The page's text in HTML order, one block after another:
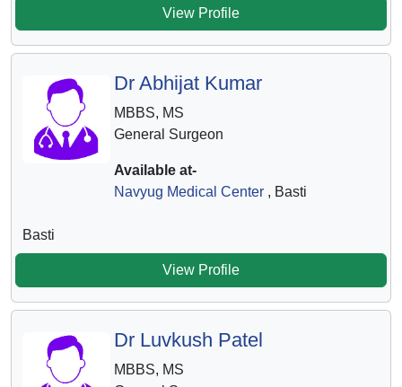
View Profile
Dr Abhijat Kumar
MBBS, MS
General Surgeon
Available at-
Navyug Medical Center, Basti
Basti
View Profile
Dr Luvkush Patel
MBBS, MS